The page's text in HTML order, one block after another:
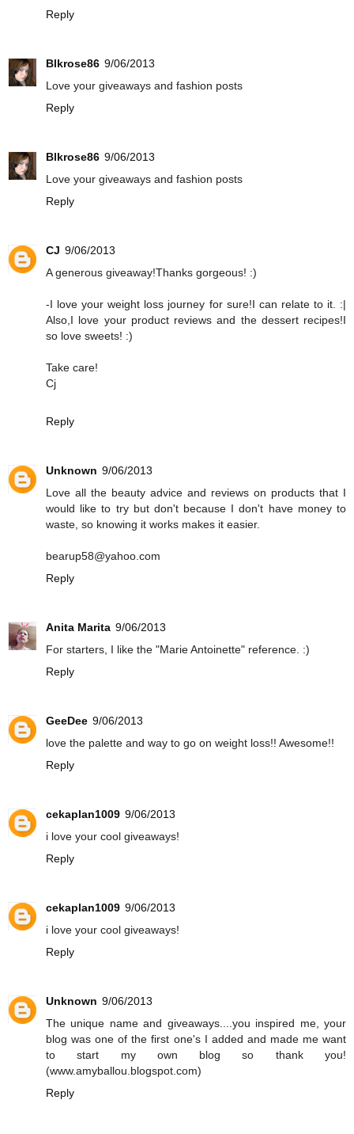
Reply
Blkrose86 9/06/2013
Love your giveaways and fashion posts
Reply
Blkrose86 9/06/2013
Love your giveaways and fashion posts
Reply
CJ 9/06/2013
A generous giveaway!Thanks gorgeous! :)
-I love your weight loss journey for sure!I can relate to it. :|
Also,I love your product reviews and the dessert recipes!I
so love sweets! :)
Take care!
Cj
Reply
Unknown 9/06/2013
Love all the beauty advice and reviews on products that I
would like to try but don't because I don't have money to
waste, so knowing it works makes it easier.
bearup58@yahoo.com
Reply
Anita Marita 9/06/2013
For starters, I like the "Marie Antoinette" reference. :)
Reply
GeeDee 9/06/2013
love the palette and way to go on weight loss!! Awesome!!
Reply
cekaplan1009 9/06/2013
i love your cool giveaways!
Reply
cekaplan1009 9/06/2013
i love your cool giveaways!
Reply
Unknown 9/06/2013
The unique name and giveaways....you inspired me, your
blog was one of the first one's I added and made me want
to start my own blog so thank you!
(www.amyballou.blogspot.com)
Reply